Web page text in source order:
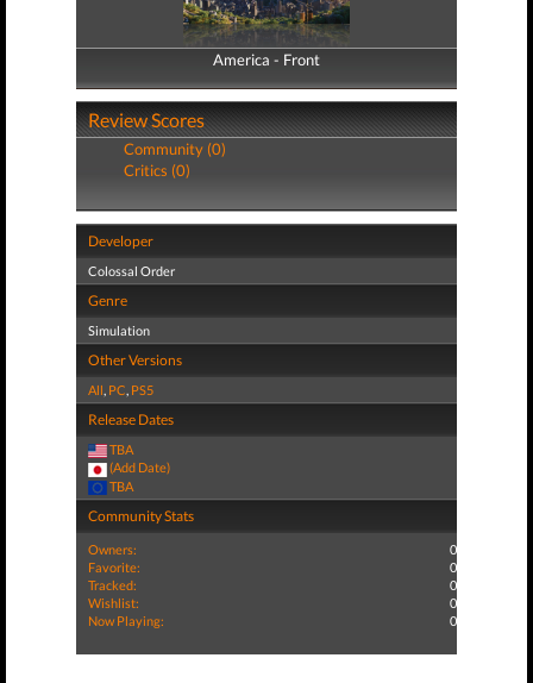
America - Front
America - Back
Review Scores
Community (0)
Critics (0)
Developer
Colossal Order
Genre
Simulation
Other Versions
All, PC, PS5
Release Dates
TBA
(Add Date)
TBA
Community Stats
Owners:
0
Favorite:
0
Tracked:
0
Wishlist:
0
Now Playing:
0